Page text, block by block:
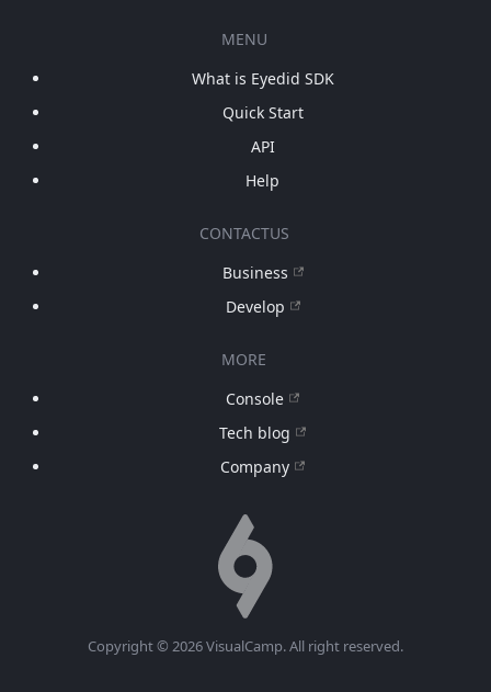
MENU
What is Eyedid SDK
Quick Start
API
Help
CONTACTUS
Business
Develop
MORE
Console
Tech blog
Company
Copyright © 2026 VisualCamp. All right reserved.